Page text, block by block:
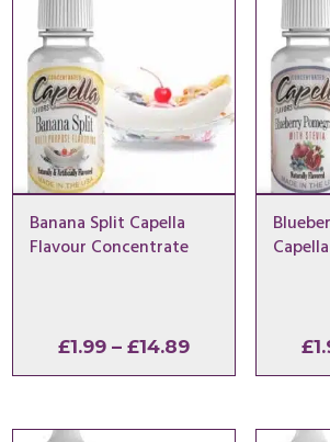
Banana Split Capella
Flavour Concentrate
£1.99 – £14.89Price
range:
through
£